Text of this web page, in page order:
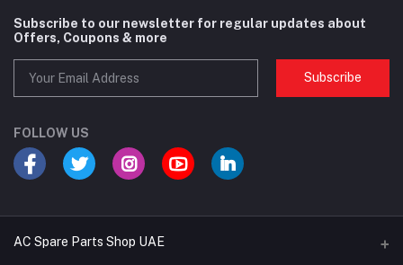
Subscribe to our newsletter for regular updates about
Offers, Coupons & more
Subscribe
FOLLOW US
AC Spare Parts Shop UAE